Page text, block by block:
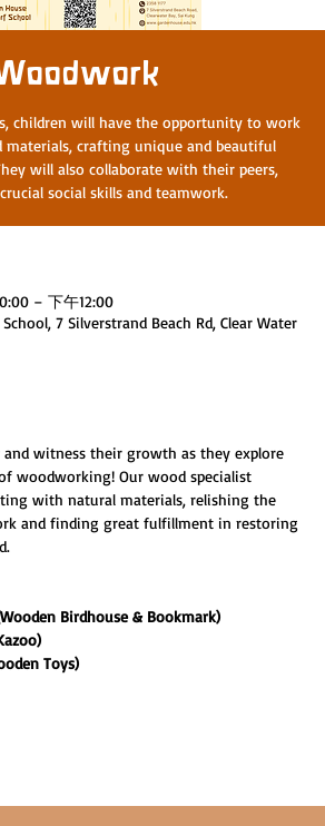
children will have the opportunity to work
materials, crafting unique and beautiful
will also collaborate with their peers,
social skills and teamwork.
– 下午12:00
7 Silverstrand Beach Rd, Clear Water
and witness their growth as they explore
woodworking! Our wood specialist
with natural materials, relishing the
and finding great fulfillment in restoring
Birdhouse & Bookmark)
Toys)